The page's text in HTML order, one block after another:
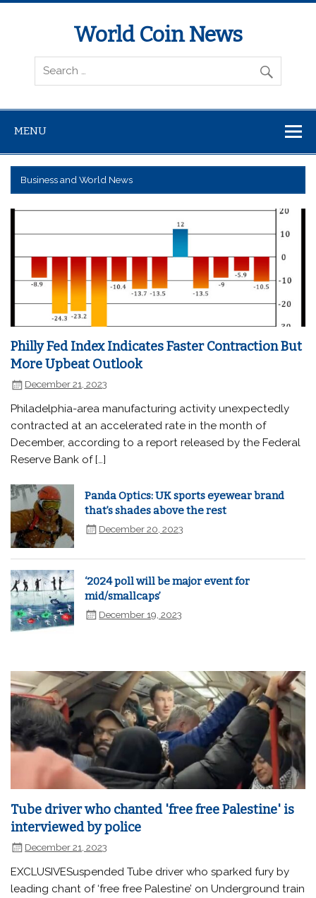
World Coin News
wcoinnews.com
MENU
Business and World News
Philly Fed Index Indicates Faster Contraction But
More Upbeat Outlook
December 21, 2023
Philadelphia-area manufacturing activity unexpectedly
contracted at an accelerated rate in the month of
December, according to a report released by the Federal
Reserve Bank of […]
Panda Optics: UK sports eyewear brand
that’s shades above the rest
December 20, 2023
‘2024 poll will be major event for
mid/smallcaps’
December 19, 2023
Tube driver who chanted 'free free Palestine' is
interviewed by police
December 21, 2023
EXCLUSIVESuspended Tube driver who sparked fury by
leading chant of ‘free free Palestine’ on Underground train